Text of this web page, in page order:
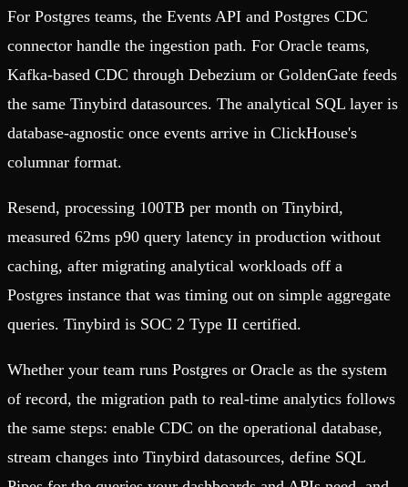
For Postgres teams, the Events API and Postgres CDC
connector handle the ingestion path. For Oracle teams,
Kafka-based CDC through Debezium or GoldenGate feeds
the same Tinybird datasources. The analytical SQL layer is
database-agnostic once events arrive in ClickHouse's
columnar format.
Resend, processing 100TB per month on Tinybird,
measured 62ms p90 query latency in production without
caching, after migrating analytical workloads off a
Postgres instance that was timing out on simple aggregate
queries. Tinybird is SOC 2 Type II certified.
Whether your team runs Postgres or Oracle as the system
of record, the migration path to real-time analytics follows
the same steps: enable CDC on the operational database,
stream changes into Tinybird datasources, define SQL